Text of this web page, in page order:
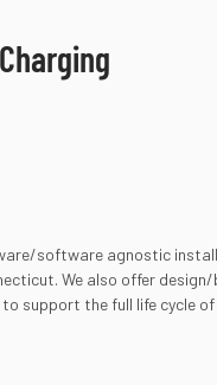
software agnostic
We also offer
to support the full life cycle